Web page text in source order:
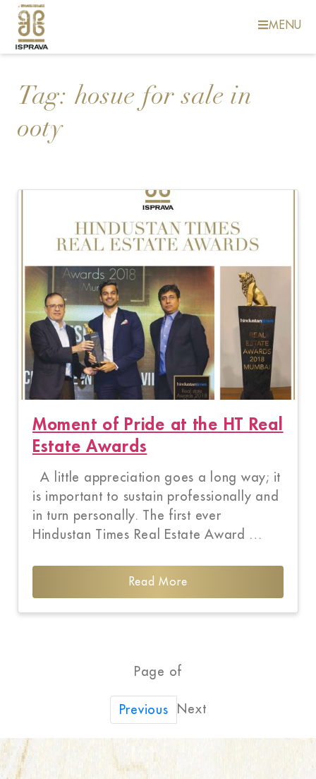
MENU
Tag: hosue for sale in
ooty
Moment of Pride at the HT Real
Estate Awards
A little appreciation goes a long way; it
is important to sustain professionally and
in turn personally. The first ever
Hindustan Times Real Estate Award …
Read More
Page of
Previous Next